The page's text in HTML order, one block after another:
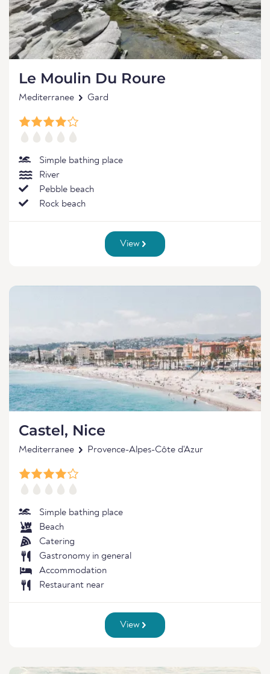
Le Moulin Du Roure
Mediterranee Gard
Simple bathing place
River
Pebble beach
Rock beach
View
Castel, Nice
Mediterranee Provence-Alpes-Côte d'Azur
Simple bathing place
Beach
Catering
Gastronomy in general
Accommodation
Restaurant near
View